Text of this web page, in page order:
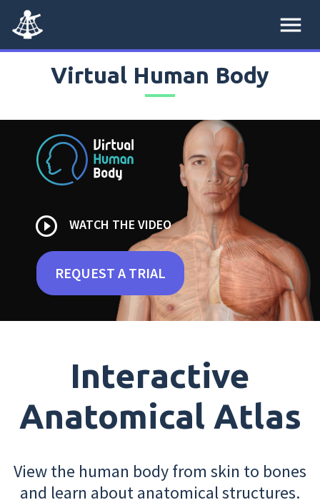
menu
Virtual Human Body
play_circle_outline WATCH THE VIDEO
REQUEST A TRIAL
Interactive
Anatomical Atlas
View the human body from skin to bones
and learn about anatomical structures.